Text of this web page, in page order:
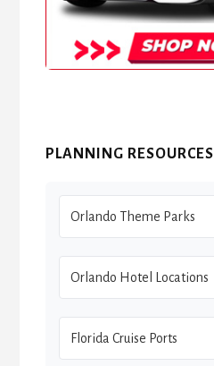
PLANNING RESOURCES
Orlando Theme Parks
Orlando Hotel Locations
Florida Cruise Ports